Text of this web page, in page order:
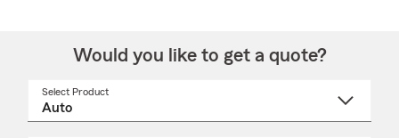
Would you like to get a quote?
Select Product